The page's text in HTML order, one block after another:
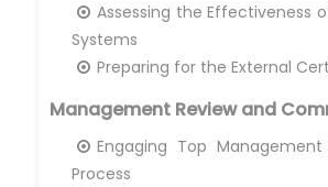
Assessing the Effectiveness
Systems
Preparing for the External
Management Review and
Engaging Top
Process